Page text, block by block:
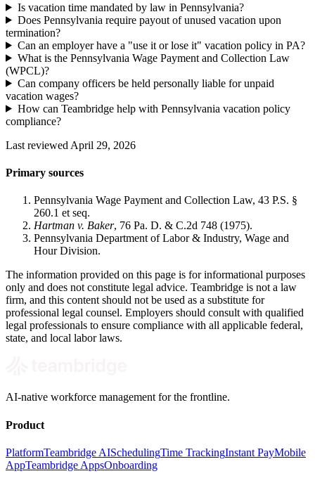
Is vacation time mandated by law in Pennsylvania?
Does Pennsylvania require payout of unused vacation upon
termination?
Can an employer have a "use it or lose it" vacation policy in PA?
What is the Pennsylvania Wage Payment and Collection Law
(WPCL)?
Can company officers be held personally liable for unpaid
vacation wages?
How can Teambridge help with Pennsylvania vacation policy
compliance?
Last reviewed April 29, 2026
Primary sources
Pennsylvania Wage Payment and Collection Law, 43 P.S. §
260.1 et seq.
Hartman v. Baker, 76 Pa. D. & C.2d 748 (1975).
Pennsylvania Department of Labor & Industry, Wage and
Hour Division.
The information provided on this page is for informational purposes
only and does not constitute legal advice. Teambridge is not a law
firm, and this content should not be used as a substitute for
professional legal counsel. Employers should consult with qualified
legal professionals to ensure compliance with all applicable federal,
state, and local labor laws.
AI-native workforce management for the frontline.
Product
PlatformTeambridge AISchedulingTime TrackingInstant PayMobile
AppTeambridge AppsOnboarding